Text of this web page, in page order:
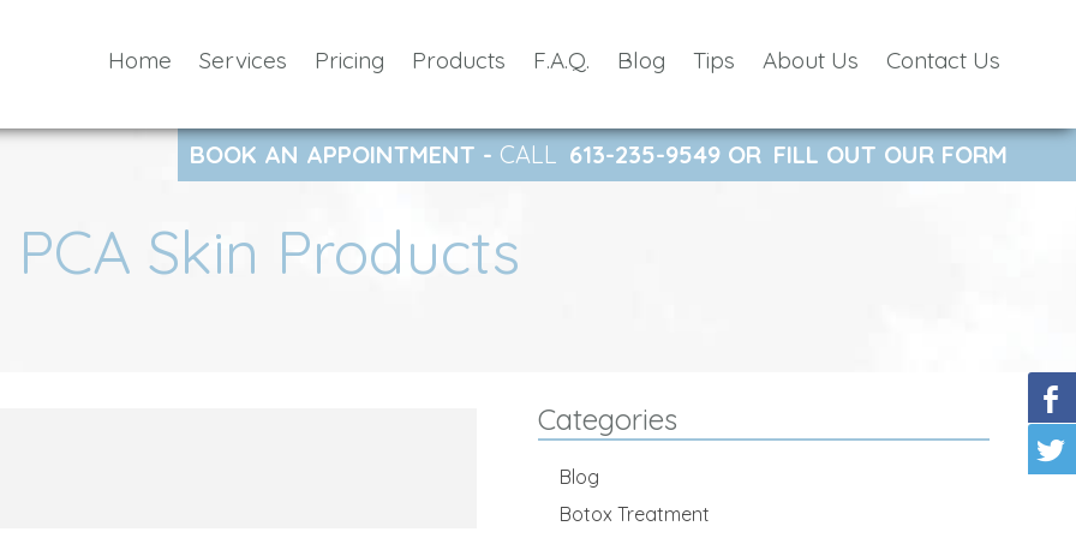
Home Services Pricing Products F.A.Q. Blog Tips About Us Contact Us
BOOK AN APPOINTMENT - CALL 613-235-9549 OR FILL OUT OUR FORM
PCA Skin Products
Categories
Blog
Botox Treatment